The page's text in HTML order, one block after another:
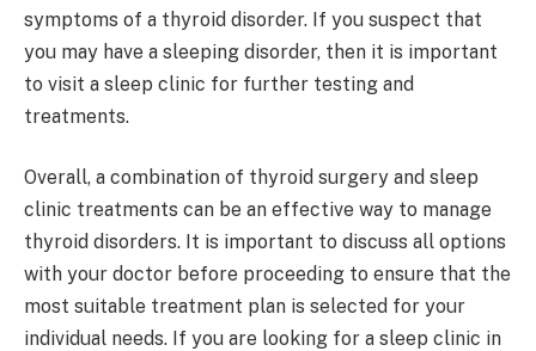
symptoms of a thyroid disorder. If you suspect that
you may have a sleeping disorder, then it is important
to visit a sleep clinic for further testing and
treatments.
Overall, a combination of thyroid surgery and sleep
clinic treatments can be an effective way to manage
thyroid disorders. It is important to discuss all options
with your doctor before proceeding to ensure that the
most suitable treatment plan is selected for your
individual needs. If you are looking for a sleep clinic in